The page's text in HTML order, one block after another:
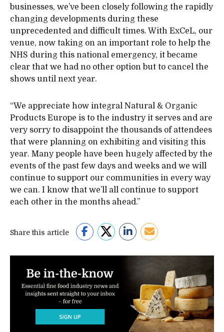
businesses, we’ve been closely following the rapidly
changing developments during these
unprecedented and difficult times. With ExCeL, our
venue, now taking on an important role to help the
NHS during this national emergency, it became
clear that we had no other option but to cancel the
shows until next year.
“We appreciate how integral Natural & Organic
Products Europe is to the industry it serves and are
very sorry to disappoint the thousands of attendees
that were planning on exhibiting and visiting this
year. Many people have been hugely affected by the
events of the past few days and weeks and we will
continue to support our communities in every way
we can. I know that we’ll all continue to support
each other in the months ahead.”
Share this article